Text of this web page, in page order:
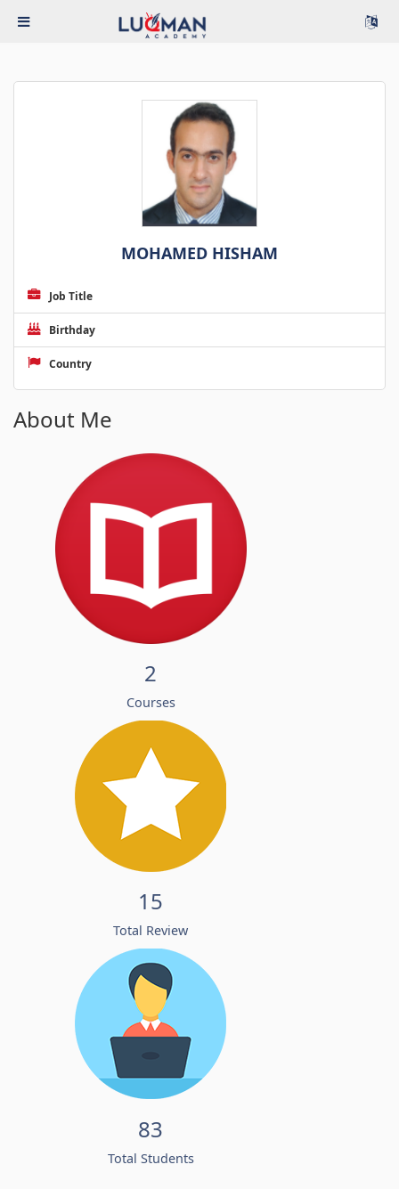
MOHAMED HISHAM
Job Title
Birthday
Country
About Me
2
Courses
15
Total Review
83
Total Students